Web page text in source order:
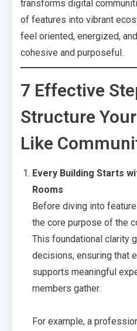
transforms digital
of features into vibrant
feel oriented, energized,
cohesive and purposeful.
7 Effective
Structure
Like
Every Building Starts
Rooms
Before diving into
the core purpose of the
This foundational clarity
decisions, ensuring that
supports meaningful
members gather.
For example, a